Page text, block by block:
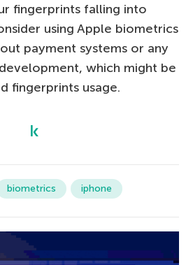
fingerprints falling into
using Apple biometrics
payment systems or any
which might be
fingerprints usage.
biometrics iphone